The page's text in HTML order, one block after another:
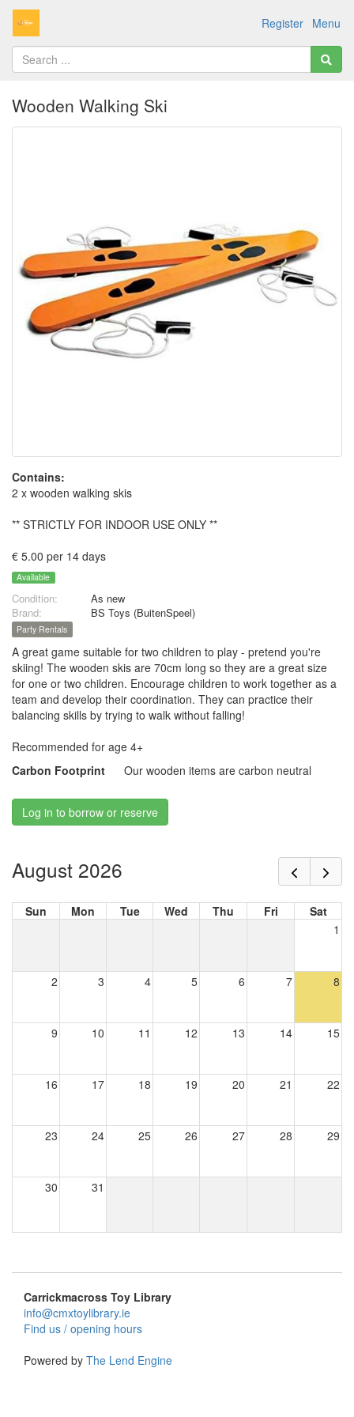
Menu
Register
Wooden Walking Ski
Contains:
2 x wooden walking skis
** STRICTLY FOR INDOOR USE ONLY **
€ 5.00 per 14 days
Available
Condition:
As new
Brand:
BS Toys (BuitenSpeel)
Party Rentals
A great game suitable for two children to play - pretend you're
skiing! The wooden skis are 70cm long so they are a great size
for one or two children. Encourage children to work together as a
team and develop their coordination. They can practice their
balancing skills by trying to walk without falling!
Recommended for age 4+
Carbon Footprint
Our wooden items are carbon neutral
Log in to borrow or reserve
August 2026
Sun Mon Tue Wed Thu Fri
Sat
1
2 3 4 5 6 7 8
9 10 11 12 13 14 15
16 17 18 19 20 21 22
23 24 25 26 27 28 29
30 31
Carrickmacross Toy Library
info@cmxtoylibrary.ie
Find us / opening hours
Powered by The Lend Engine